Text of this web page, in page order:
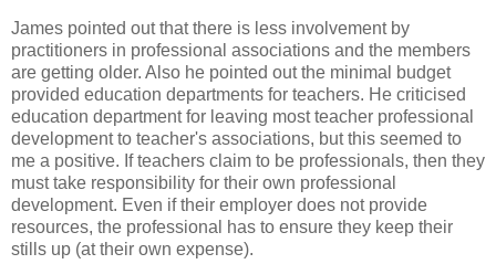
James pointed out that there is less involvement by
practitioners in professional associations and the members
are getting older. Also he pointed out the minimal budget
provided education departments for teachers. He criticised
education department for leaving most teacher professional
development to teacher's associations, but this seemed to
me a positive. If teachers claim to be professionals, then they
must take responsibility for their own professional
development. Even if their employer does not provide
resources, the professional has to ensure they keep their
stills up (at their own expense).